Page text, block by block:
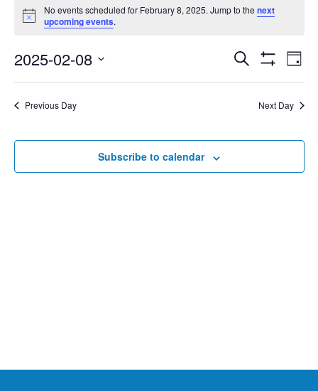
Notice
No events scheduled for February 8, 2025. Jump to the next
upcoming events.
Events
Search
and
Views
Search
Filters
Day
2025-02-08
Select
Previous Day Next Day
Subscribe to calendar